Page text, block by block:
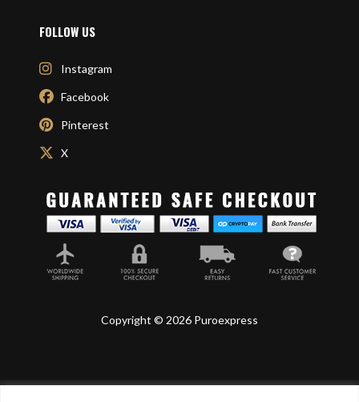
FOLLOW US
Instagram
Facebook
Pinterest
X
Copyright © 2026 Puroexpress